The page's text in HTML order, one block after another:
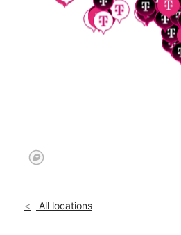
All locations